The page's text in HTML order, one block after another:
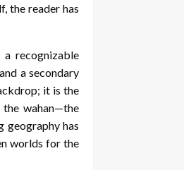
the reader has
recognizable
a secondary
it is the
wahan—the
geography has
worlds for the